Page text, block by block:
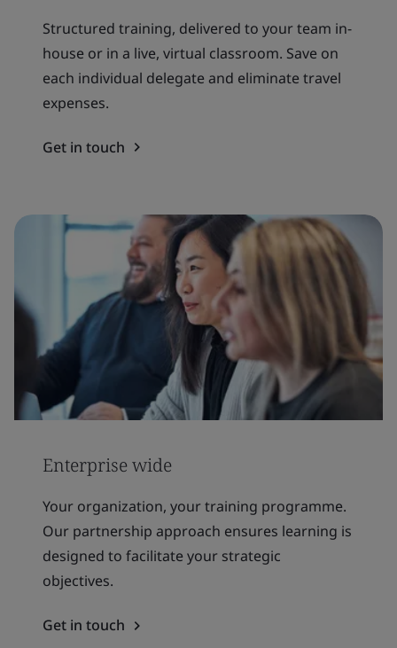
Structured training, delivered to your team in-
house or in a live, virtual classroom. Save on
each individual delegate and eliminate travel
expenses.
Get in touch
Enterprise wide
Your organization, your training programme.
Our partnership approach ensures learning is
designed to facilitate your strategic
objectives.
Get in touch